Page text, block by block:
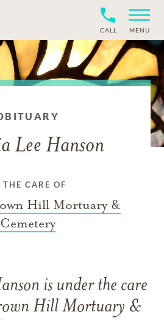
CALL MENU
Lee Hanson
THE CARE OF
Hill Mortuary &
Cemetery
is under the care
Hill Mortuary &